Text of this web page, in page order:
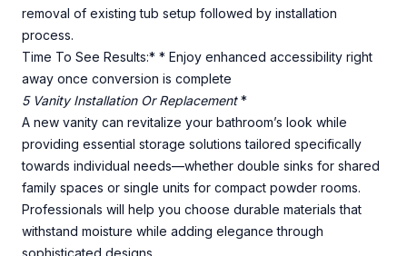
removal of existing tub setup followed by installation
process.
Time To See Results:* * Enjoy enhanced accessibility right
away once conversion is complete
5 Vanity Installation Or Replacement*
A new vanity can revitalize your bathroom’s look while
providing essential storage solutions tailored specifically
towards individual needs—whether double sinks for shared
family spaces or single units for compact powder rooms.
Professionals will help you choose durable materials that
withstand moisture while adding elegance through
sophisticated designs.